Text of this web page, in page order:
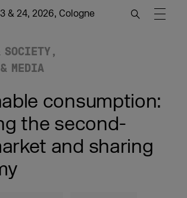
& 24, 2026, Cologne
SOCIETY
MEDIA
consumption:
the second-
and sharing